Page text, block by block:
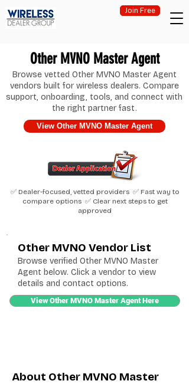
Join Free
Other MVNO Master Agent
Browse vetted Other MVNO Master Agent
vendors built for wireless dealers. Compare
support, onboarding, tools, and connect with
the right partner fast.
View Other MVNO Master Agent
✅ Dealer-focused, vetted providers ✅ Fast way to
compare options ✅ Clear next steps to get
approved
Other MVNO Vendor List
Browse verified Other MVNO Master
Agent below. Click a vendor to view
details and contact options.
View Other MVNO Master Agent Here
About Other MVNO Master